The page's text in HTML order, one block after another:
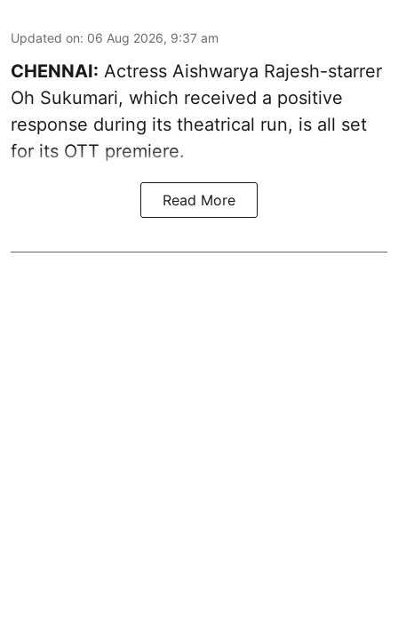
Updated on: 06 Aug 2026, 9:37 am
CHENNAI: Actress Aishwarya Rajesh-starrer
Oh Sukumari, which received a positive
response during its theatrical run, is all set
for its OTT premiere.
Read More